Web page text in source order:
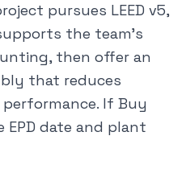
pursues LEED v5,
the team’s
then offer an
that reduces
If Buy
EPD date and plant